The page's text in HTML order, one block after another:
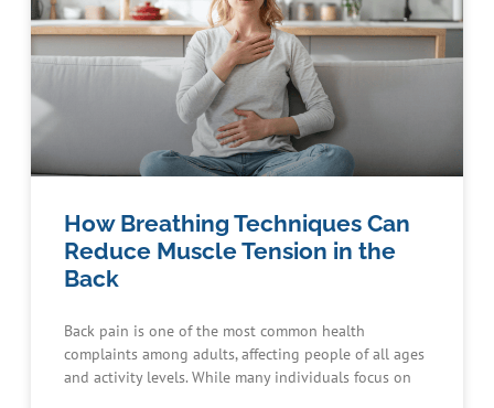
How Breathing Techniques Can
Reduce Muscle Tension in the
Back
Back pain is one of the most common health
complaints among adults, affecting people of all ages
and activity levels. While many individuals focus on